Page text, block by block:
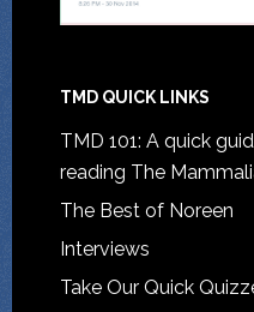
TMD QUICK LINKS
TMD 101: A quick
reading The
The Best of Noreen
Interviews
Take Our Quick